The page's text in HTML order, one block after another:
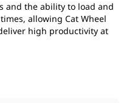
and the ability to load and
allowing Cat Wheel
high productivity at